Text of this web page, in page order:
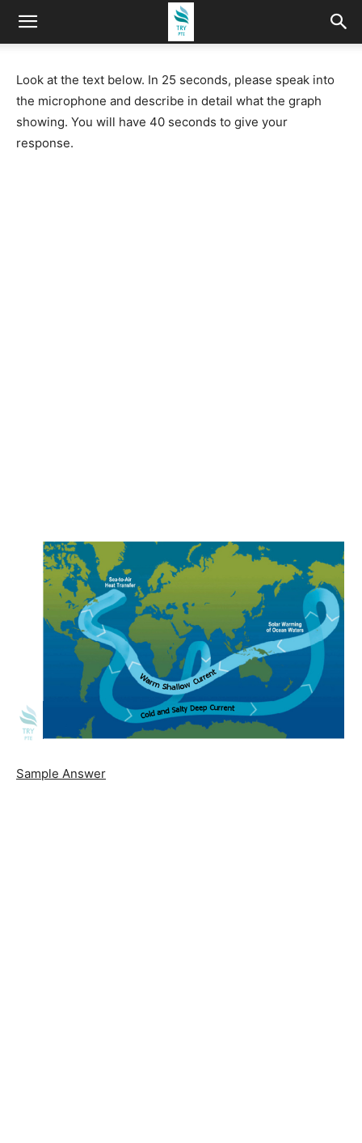
Look at the text below. In 25 seconds, please speak into
the microphone and describe in detail what the graph
showing. You will have 40 seconds to give your
response.
Sample Answer